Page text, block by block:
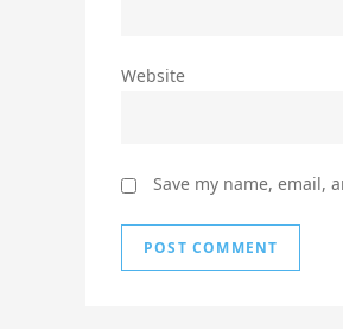
Website
Save my name, email,